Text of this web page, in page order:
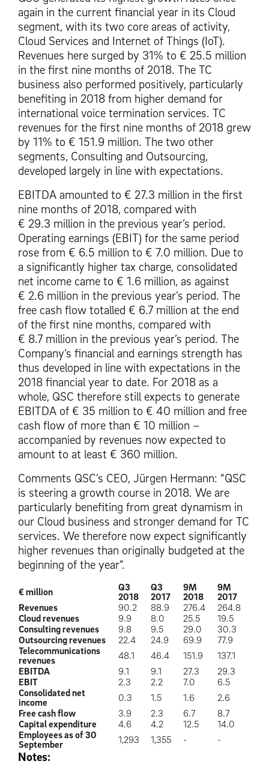
again in the current financial year in its Cloud
segment, with its two core areas of activity,
Cloud Services and Internet of Things (IoT).
Revenues here surged by 31% to € 25.5 million
in the first nine months of 2018. The TC
business also performed positively, particularly
benefiting in 2018 from higher demand for
international voice termination services. TC
revenues for the first nine months of 2018 grew
by 11% to € 151.9 million. The two other
segments, Consulting and Outsourcing,
developed largely in line with expectations.
EBITDA amounted to € 27.3 million in the first
nine months of 2018, compared with
€ 29.3 million in the previous year’s period.
Operating earnings (EBIT) for the same period
rose from € 6.5 million to € 7.0 million. Due to
a significantly higher tax charge, consolidated
net income came to € 1.6 million, as against
€ 2.6 million in the previous year’s period. The
free cash flow totalled € 6.7 million at the end
of the first nine months, compared with
€ 8.7 million in the previous year’s period. The
Company’s financial and earnings strength has
thus developed in line with expectations in the
2018 financial year to date. For 2018 as a
whole, QSC therefore still expects to generate
EBITDA of € 35 million to € 40 million and free
cash flow of more than € 10 million –
accompanied by revenues now expected to
amount to at least € 360 million.
Comments QSC’s CEO, Jürgen Hermann: “QSC
is steering a growth course in 2018. We are
particularly benefiting from great dynamism in
our Cloud business and stronger demand for TC
services. We therefore now expect significantly
higher revenues than originally budgeted at the
beginning of the year”.
€ million
Q3
2018
Q3
2017
9M
2018
9M
2017
Revenues
90.2 88.9 276.4
264.8
Cloud revenues
9.9 8.0 25.5
19.5
Consulting revenues
9.8 9.5 29.0
30.3
Outsourcing revenues
22.4 24.9 69.9
77.9
Telecommunications
revenues
48.1 46.4 151.9
137.1
EBITDA
9.1 9.1 27.3
29.3
EBIT
2.3 2.2 7.0
6.5
Consolidated net
income
0.3 1.5 1.6
2.6
Free cash flow
3.9 2.3 6.7
8.7
Capital expenditure
4.6 4.2 12.5
14.0
Employees as of 30
September
1,293 1,355 - -
Notes: